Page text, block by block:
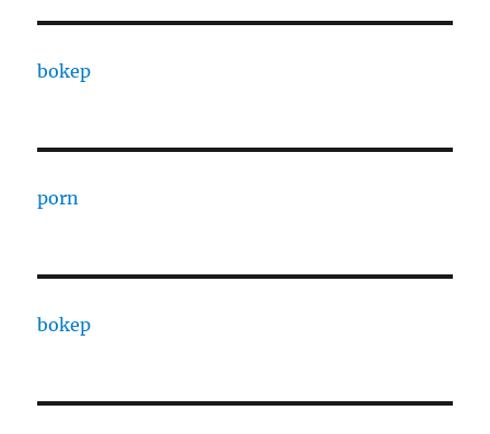
bokep
porn
bokep